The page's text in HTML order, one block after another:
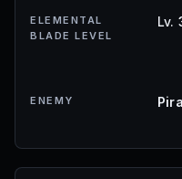
ELEMENTAL
BLADE LEVEL
Lv.
ENEMY